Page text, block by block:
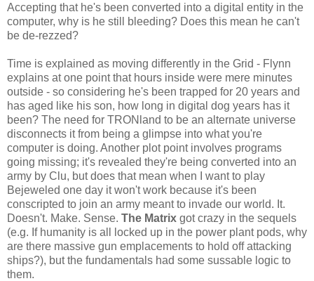
Accepting that he's been converted into a digital entity in the
computer, why is he still bleeding? Does this mean he can't
be de-rezzed?
Time is explained as moving differently in the Grid - Flynn
explains at one point that hours inside were mere minutes
outside - so considering he's been trapped for 20 years and
has aged like his son, how long in digital dog years has it
been? The need for TRONland to be an alternate universe
disconnects it from being a glimpse into what you're
computer is doing. Another plot point involves programs
going missing; it's revealed they're being converted into an
army by Clu, but does that mean when I want to play
Bejeweled one day it won't work because it's been
conscripted to join an army meant to invade our world. It.
Doesn't. Make. Sense. The Matrix got crazy in the sequels
(e.g. If humanity is all locked up in the power plant pods, why
are there massive gun emplacements to hold off attacking
ships?), but the fundamentals had some sussable logic to
them.